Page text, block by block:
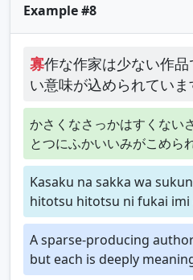
Example #8
寡作な作家は少ない作
い意味が込められていま
かさくなさっかはすくない
とつにふかいいみがこめら
Kasaku na sakka wa
hitotsu hitotsu ni fukai
A sparse-producing
but each is deeply